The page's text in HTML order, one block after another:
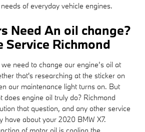
of everyday vehicle engines.
Need An oil change?
Service Richmond
need to change our engine’s oil at
that's researching at the sticker on
our maintenance light turns on. But
does engine oil truly do? Richmond
that question, and any other service
have about your 2020 BMW X7.
of motor oil is cooling the